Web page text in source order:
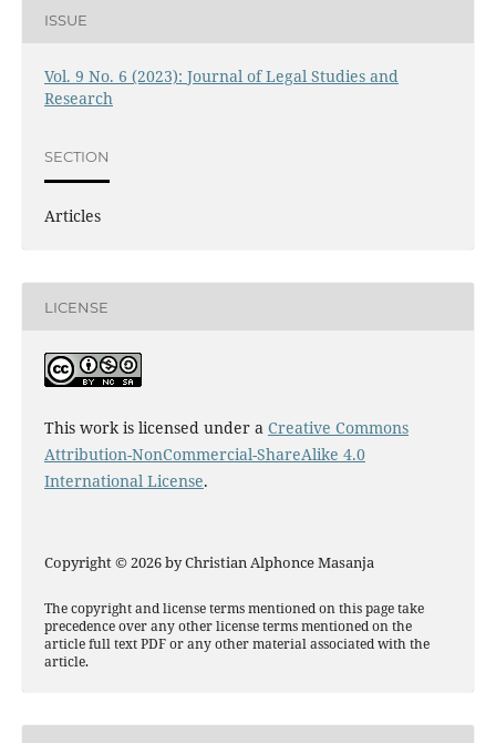
ISSUE
Vol. 9 No. 6 (2023): Journal of Legal Studies and
Research
SECTION
Articles
LICENSE
This work is licensed under a Creative Commons
Attribution-NonCommercial-ShareAlike 4.0
International License.
Copyright © 2026 by Christian Alphonce Masanja
The copyright and license terms mentioned on this page take
precedence over any other license terms mentioned on the
article full text PDF or any other material associated with the
article.